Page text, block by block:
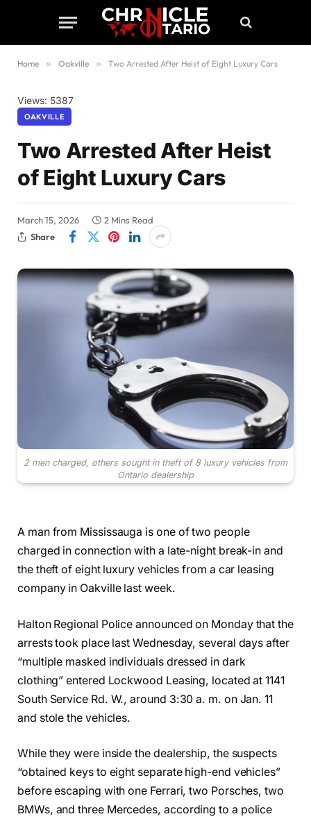
Home » Oakville » Two Arrested After Heist of Eight Luxury Cars
Views: 5387
OAKVILLE
Two Arrested After Heist
of Eight Luxury Cars
March 15, 2026
2 Mins Read
Share
2 men charged, others sought in theft of 8 luxury vehicles from
Ontario dealership
A man from Mississauga is one of two people
charged in connection with a late-night break-in and
the theft of eight luxury vehicles from a car leasing
company in Oakville last week.
Halton Regional Police announced on Monday that the
arrests took place last Wednesday, several days after
“multiple masked individuals dressed in dark
clothing” entered Lockwood Leasing, located at 1141
South Service Rd. W., around 3:30 a. m. on Jan. 11
and stole the vehicles.
While they were inside the dealership, the suspects
“obtained keys to eight separate high-end vehicles”
before escaping with one Ferrari, two Porsches, two
BMWs, and three Mercedes, according to a police